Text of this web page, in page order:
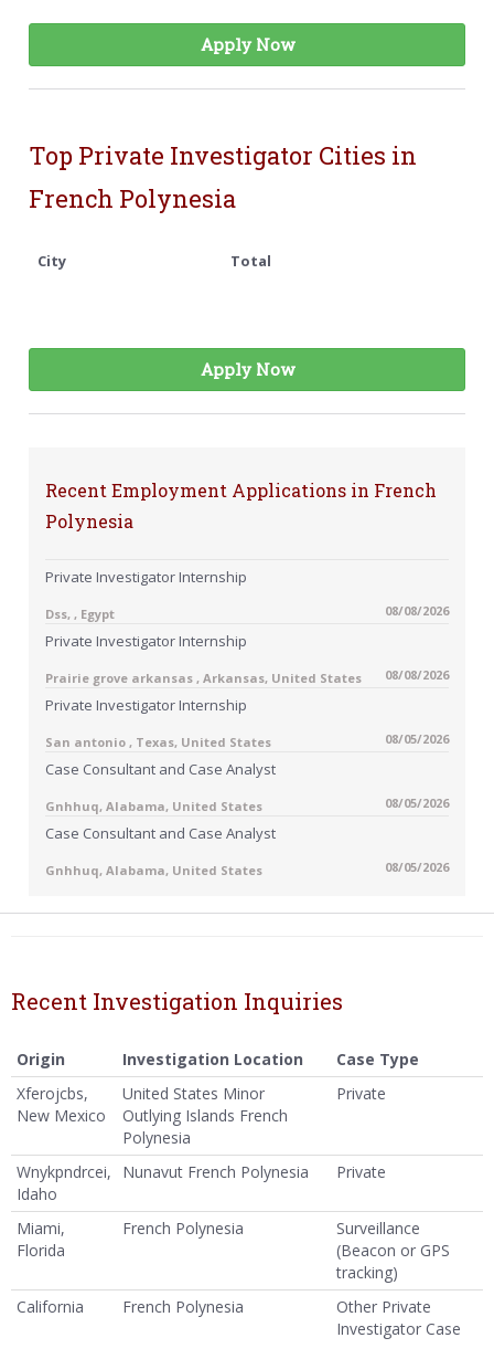
Apply Now
Top Private Investigator Cities in
French Polynesia
City Total
Apply Now
Recent Employment Applications in French
Polynesia
Private Investigator Internship
Dss, , Egypt 08/08/2026
Private Investigator Internship
Prairie grove arkansas , Arkansas, United States 08/08/2026
Private Investigator Internship
San antonio , Texas, United States 08/05/2026
Case Consultant and Case Analyst
Gnhhuq, Alabama, United States 08/05/2026
Case Consultant and Case Analyst
Gnhhuq, Alabama, United States 08/05/2026
Recent Investigation Inquiries
Origin Investigation Location
Case Type
Xferojcbs,
New Mexico
United States Minor
Outlying Islands French
Polynesia
Private
Wnykpndrcei,
Idaho
Nunavut French Polynesia Private
Miami,
Florida
French Polynesia
Surveillance
(Beacon or GPS
tracking)
California
French Polynesia
Other Private
Investigator Case